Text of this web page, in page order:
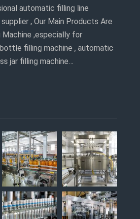
automatic filling line
, Our Main Products Are
,especially for
filling machine , automatic
jar filling machine…